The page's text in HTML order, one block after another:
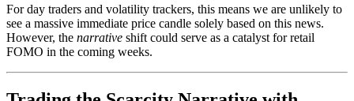
For day traders and volatility trackers, this means we are unlikely to
see a massive immediate price candle solely based on this news.
However, the narrative shift could serve as a catalyst for retail
FOMO in the coming weeks.